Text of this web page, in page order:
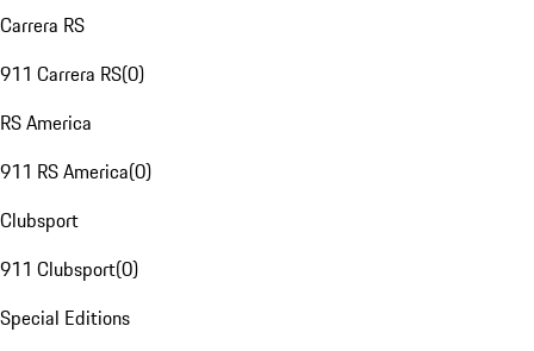
Carrera RS
911 Carrera RS(0)
RS America
911 RS America(0)
Clubsport
911 Clubsport(0)
Special Editions